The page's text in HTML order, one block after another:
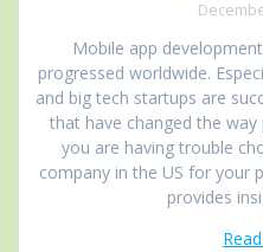
Mobile app
progressed worldwide.
and big tech startups are
that have changed the
you are having trouble
company in the US for your
provides